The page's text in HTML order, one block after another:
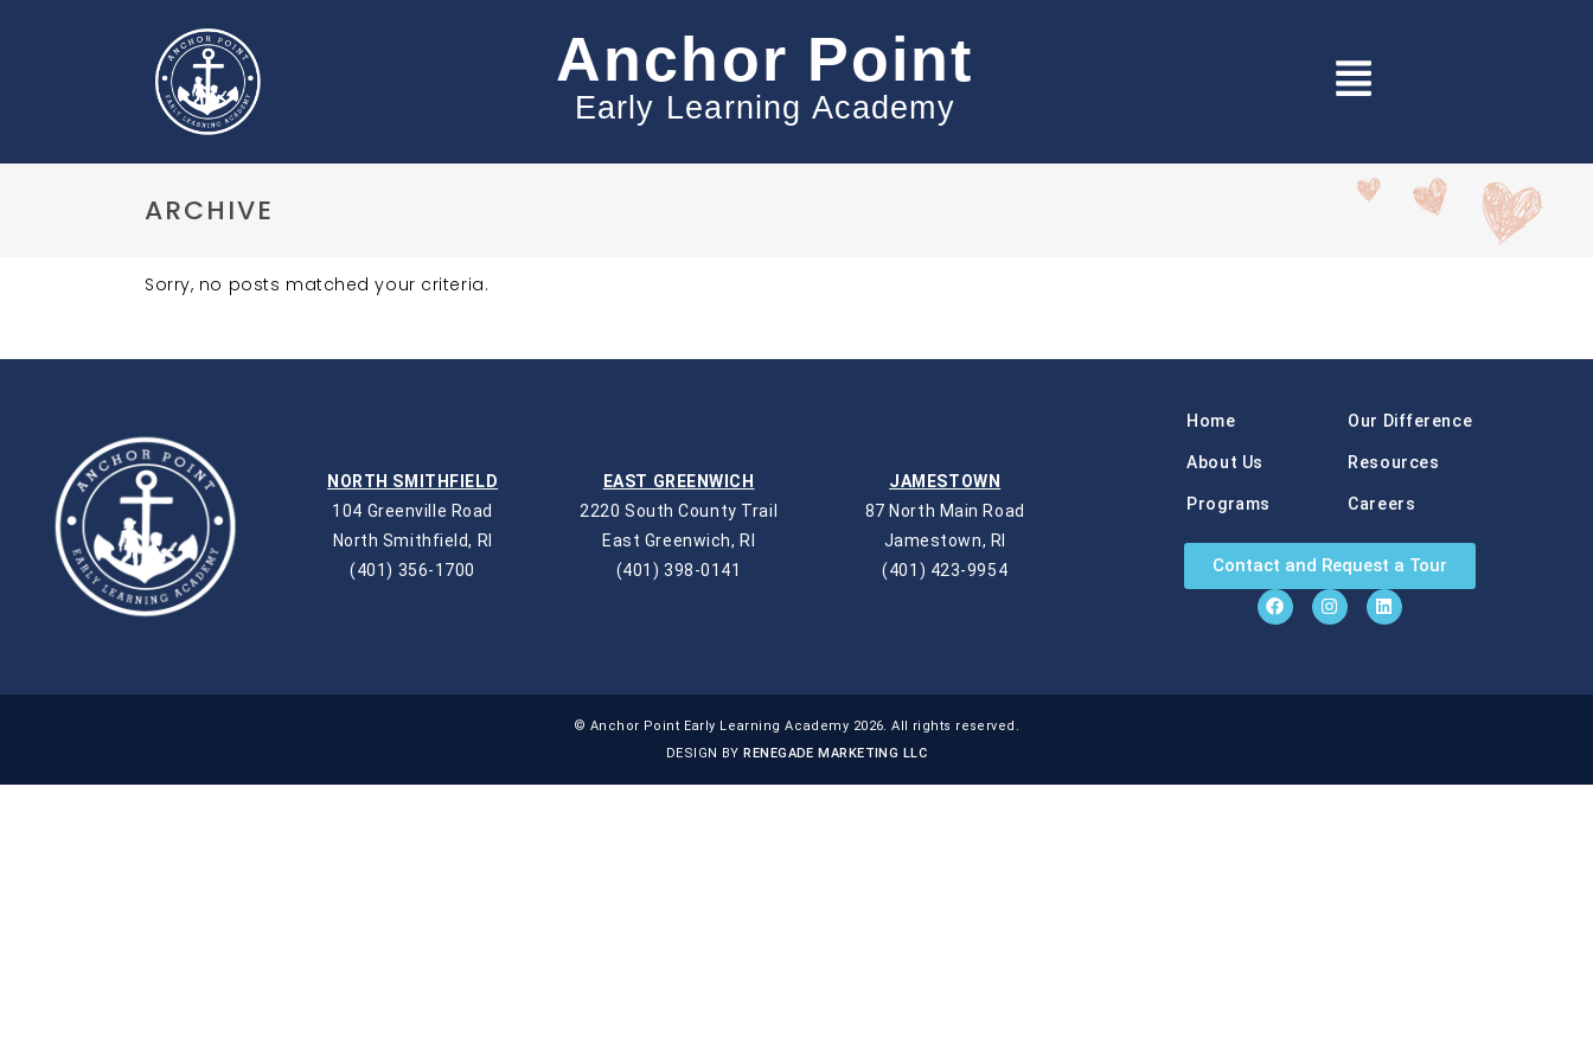
Anchor Point
Early Learning Academy
ARCHIVE
Sorry, no posts matched your criteria.
NORTH SMITHFIELD
104 Greenville Road
North Smithfield, RI
(401) 356-1700
EAST GREENWICH
2220 South County Trail
East Greenwich, RI
(401) 398-0141
JAMESTOWN
87 North Main Road
Jamestown, RI
(401) 423-9954
Home
About Us
Programs
Our Difference
Resources
Careers
Contact and Request a Tour
© Anchor Point Early Learning Academy 2026. All rights reserved.
DESIGN BYRENEGADE MARKETING LLC